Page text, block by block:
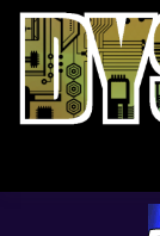
Skip
content